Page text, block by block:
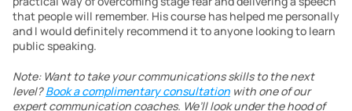
that people will remember. His course has helped me personally
and I would definitely recommend it to anyone looking to learn
public speaking.
Note: Want to take your communications skills to the next
level? Book a complimentary consultation with one of our
expert communication coaches. We’ll look under the hood of